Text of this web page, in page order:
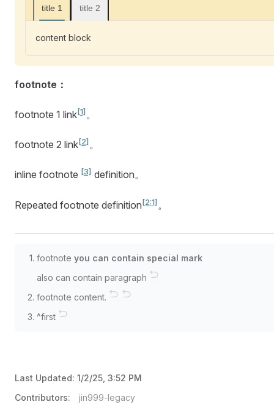
title 1 title 2
content block
footnote：
footnote 1 link[1]。
footnote 2 link[2]。
inline footnote [3] definition。
Repeated footnote definition[2:1]。
footnote you can contain special mark
also can contain paragraph ↩︎
footnote content. ↩︎
↩︎
^first ↩︎
Last Updated: 1/2/25, 3:52 PM
Contributors:
jin999-legacy